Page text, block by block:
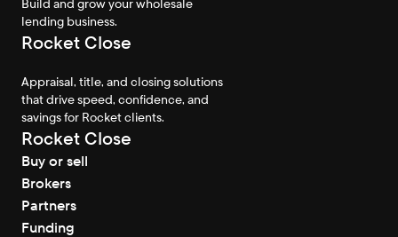
Build and grow your wholesale
lending business.
Rocket Close
Appraisal, title, and closing solutions
that drive speed, confidence, and
savings for Rocket clients.
Rocket Close
Buy or sell
Brokers
Partners
Funding